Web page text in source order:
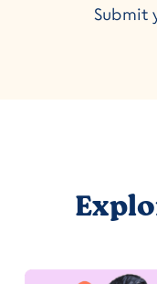
Submit